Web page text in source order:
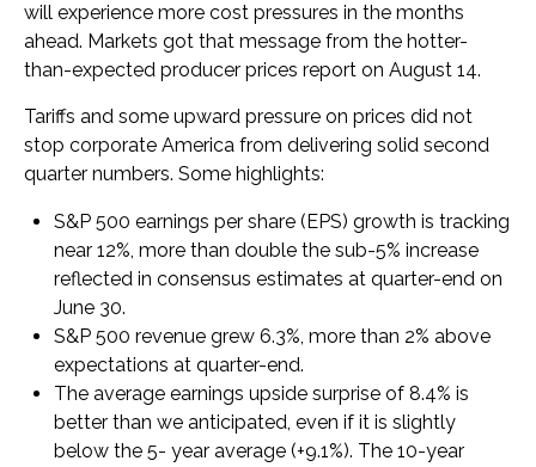
will experience more cost pressures in the months
ahead. Markets got that message from the hotter-
than-expected producer prices report on August 14.
Tariffs and some upward pressure on prices did not
stop corporate America from delivering solid second
quarter numbers. Some highlights:
S&P 500 earnings per share (EPS) growth is tracking
near 12%, more than double the sub-5% increase
reflected in consensus estimates at quarter-end on
June 30.
S&P 500 revenue grew 6.3%, more than 2% above
expectations at quarter-end.
The average earnings upside surprise of 8.4% is
better than we anticipated, even if it is slightly
below the 5- year average (+9.1%). The 10-year